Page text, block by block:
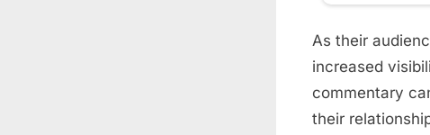
As their
increased
commentary
their